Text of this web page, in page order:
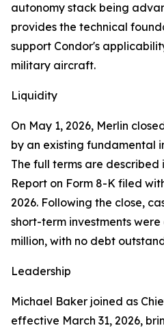
autonomy stack being
provides the technical
support Condor's
military aircraft.
Liquidity
On May 1, 2026, Merlin
by an existing fundamental
The full terms are described
Report on Form 8-K filed
2026. Following the close,
short-term investments
million, with no debt
Leadership
Michael Baker joined as
effective March 31, 2026,